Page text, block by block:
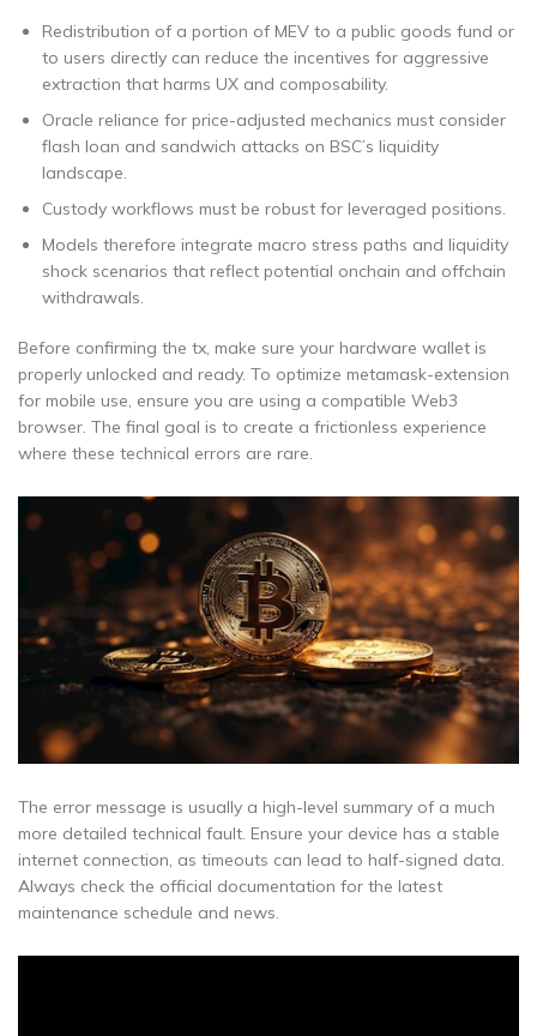
Redistribution of a portion of MEV to a public goods fund or
to users directly can reduce the incentives for aggressive
extraction that harms UX and composability.
Oracle reliance for price-adjusted mechanics must consider
flash loan and sandwich attacks on BSC’s liquidity
landscape.
Custody workflows must be robust for leveraged positions.
Models therefore integrate macro stress paths and liquidity
shock scenarios that reflect potential onchain and offchain
withdrawals.
Before confirming the tx, make sure your hardware wallet is
properly unlocked and ready. To optimize metamask-extension
for mobile use, ensure you are using a compatible Web3
browser. The final goal is to create a frictionless experience
where these technical errors are rare.
The error message is usually a high-level summary of a much
more detailed technical fault. Ensure your device has a stable
internet connection, as timeouts can lead to half-signed data.
Always check the official documentation for the latest
maintenance schedule and news.